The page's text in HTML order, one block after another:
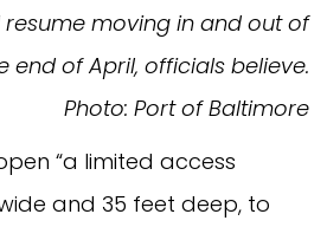
moving in and out of
end of April, officials believe.
Photo: Port of Baltimore
“a limited access
and 35 feet deep, to